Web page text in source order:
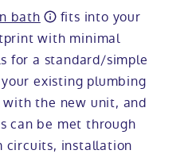
bath
fits into your
with minimal
for a standard/simple
existing plumbing
the new unit, and
can be met through
circuits, installation